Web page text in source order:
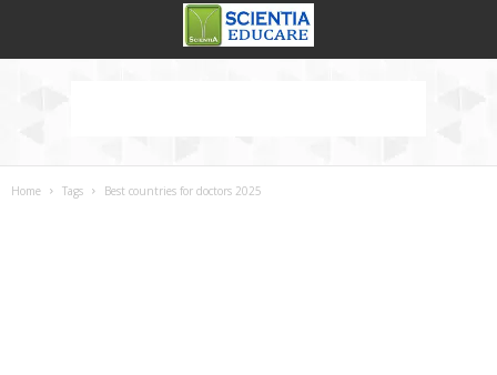
Home Tags Best countries for doctors 2025